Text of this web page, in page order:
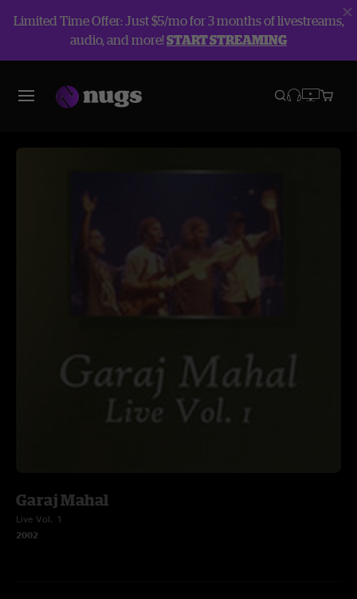
Limited Time Offer: Just $5/mo for 3 months of livestreams,
audio, and more!START STREAMING
Garaj Mahal
Live Vol. 1
2002